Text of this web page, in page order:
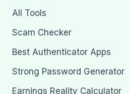
All Tools
Scam Checker
Best Authenticator Apps
Strong Password Generator
Earnings Reality Calculator